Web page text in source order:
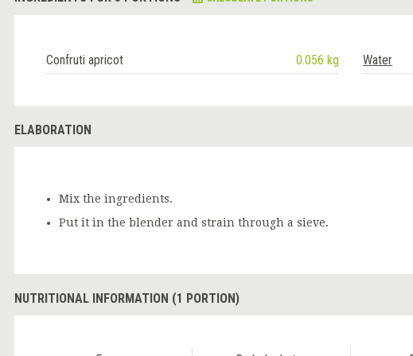
Confruti apricot 0.056 kg Water
ELABORATION
Mix the ingredients.
Put it in the blender and strain through a sieve.
NUTRITIONAL INFORMATION (1 PORTION)